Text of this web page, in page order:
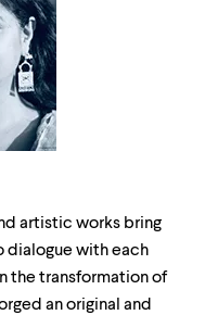
artistic works bring
dialogue with each
the transformation of
an original and